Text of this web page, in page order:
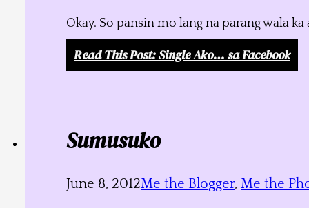
Okay. So pansin mo lang na parang wala
Read This Post: Single Ako… sa Facebook
Sumusuko
June 8, 2012Me the Blogger, Me the